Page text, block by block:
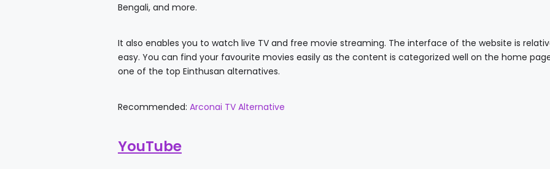
Bengali, and more.
It also enables you to watch live TV and free movie streaming. The interface of the website is
easy. You can find your favourite movies easily as the content is categorized well on the home
one of the top Einthusan alternatives.
Recommended: Arconai TV Alternative
YouTube